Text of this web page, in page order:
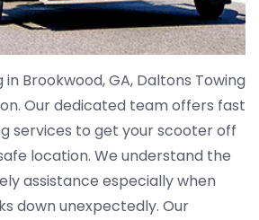
Brookwood, GA, Daltons Towing
Our dedicated team offers fast
services to get your scooter off
location. We understand the
assistance especially when
down unexpectedly. Our